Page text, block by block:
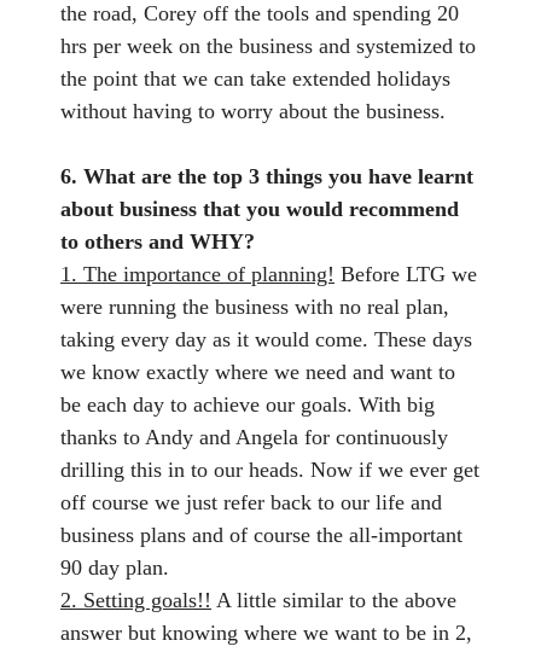
the road, Corey off the tools and spending 20
hrs per week on the business and systemized to
the point that we can take extended holidays
without having to worry about the business.
6. What are the top 3 things you have learnt
about business that you would recommend
to others and WHY?
1. The importance of planning! Before LTG we
were running the business with no real plan,
taking every day as it would come. These days
we know exactly where we need and want to
be each day to achieve our goals. With big
thanks to Andy and Angela for continuously
drilling this in to our heads. Now if we ever get
off course we just refer back to our life and
business plans and of course the all-important
90 day plan.
2. Setting goals!! A little similar to the above
answer but knowing where we want to be in 2,